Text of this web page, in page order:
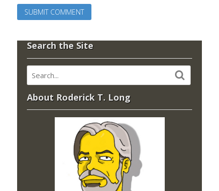
Search the Site
About Roderick T. Long